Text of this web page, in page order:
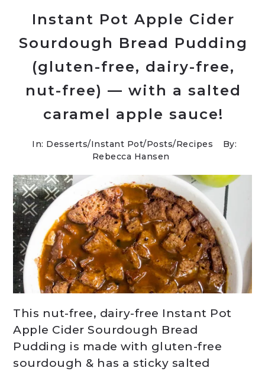
Instant Pot Apple Cider
Sourdough Bread Pudding
(gluten-free, dairy-free,
nut-free) — with a salted
caramel apple sauce!
In: Desserts/Instant Pot/Posts/Recipes
By:
Rebecca Hansen
This nut-free, dairy-free Instant Pot
Apple Cider Sourdough Bread
Pudding is made with gluten-free
sourdough & has a sticky salted